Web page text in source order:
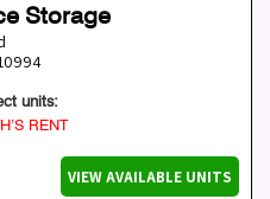
Storage
units:
RENT
VIEW AVAILABLE UNITS